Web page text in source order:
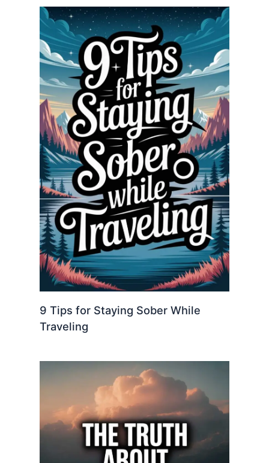
9 Tips for Staying Sober While
Traveling